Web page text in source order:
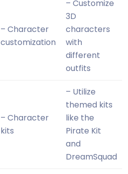
– Character
customization
– Customize
3D
characters
with
different
outfits
– Character
kits
– Utilize
themed kits
like the
Pirate Kit
and
DreamSquad